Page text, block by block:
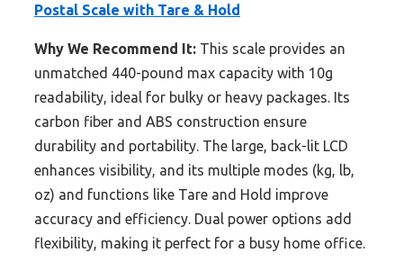
Postal Scale with Tare & Hold
Why We Recommend It: This scale provides an
unmatched 440-pound max capacity with 10g
readability, ideal for bulky or heavy packages. Its
carbon fiber and ABS construction ensure
durability and portability. The large, back-lit LCD
enhances visibility, and its multiple modes (kg, lb,
oz) and functions like Tare and Hold improve
accuracy and efficiency. Dual power options add
flexibility, making it perfect for a busy home office.